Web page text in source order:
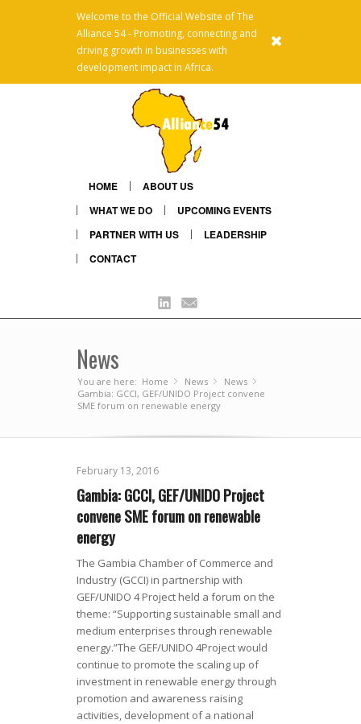
Welcome to the Official Website of The
Alliance 54 - Promoting, connecting and
driving growth in businesses with
development impact in Africa.
HOME
ABOUT US
WHAT WE DO
UPCOMING EVENTS
PARTNER WITH US
LEADERSHIP
CONTACT
Linkedin
News
You are here: Home »
News »
News
Gambia: GCCI, GEF/UNIDO Project convene
SME forum on renewable energy
February 13, 2016
Gambia: GCCI, GEF/UNIDO Project
convene SME forum on renewable
energy
The Gambia Chamber of Commerce and
Industry (GCCI) in partnership with
GEF/UNIDO 4 Project held a forum on the
theme: “Supporting sustainable small and
medium enterprises through renewable
energy.”The GEF/UNIDO 4Project would
continue to promote the scaling up of
investment in renewable energy through
promotion and awareness raising
activities, development of a national